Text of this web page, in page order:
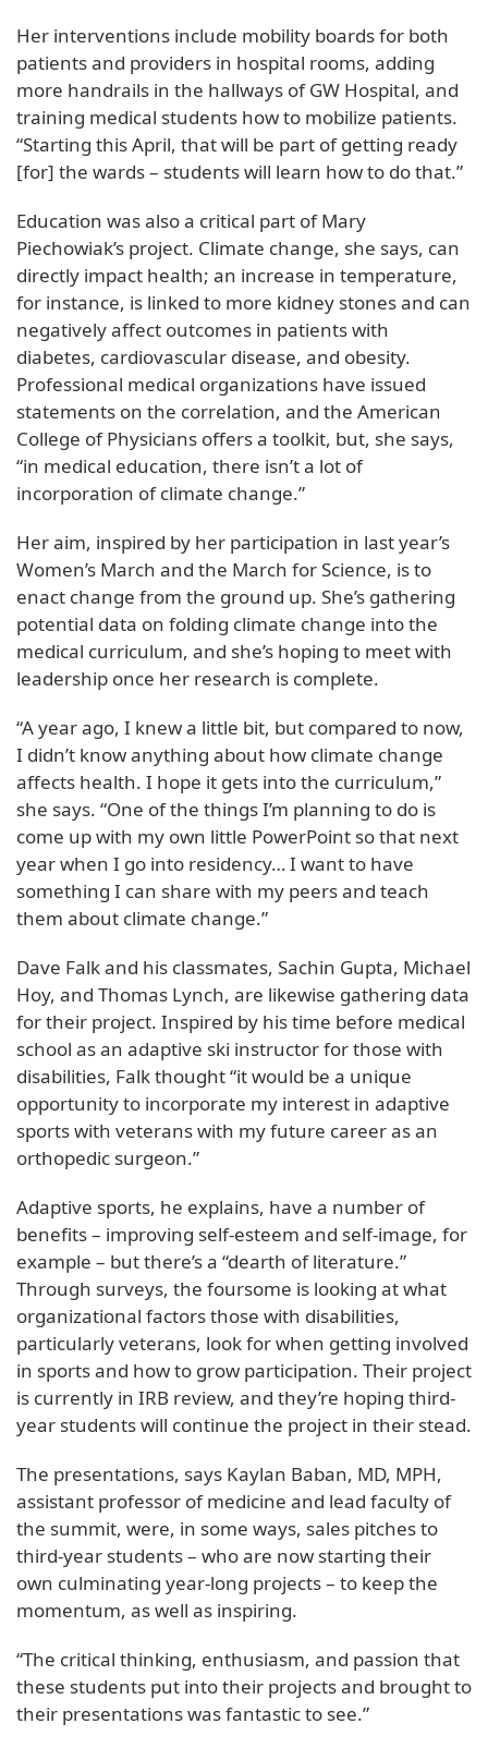
Her interventions include mobility boards for both
patients and providers in hospital rooms, adding
more handrails in the hallways of GW Hospital, and
training medical students how to mobilize patients.
“Starting this April, that will be part of getting ready
[for] the wards – students will learn how to do that.”
Education was also a critical part of Mary
Piechowiak’s project. Climate change, she says, can
directly impact health; an increase in temperature,
for instance, is linked to more kidney stones and can
negatively affect outcomes in patients with
diabetes, cardiovascular disease, and obesity.
Professional medical organizations have issued
statements on the correlation, and the American
College of Physicians offers a toolkit, but, she says,
“in medical education, there isn’t a lot of
incorporation of climate change.”
Her aim, inspired by her participation in last year’s
Women’s March and the March for Science, is to
enact change from the ground up. She’s gathering
potential data on folding climate change into the
medical curriculum, and she’s hoping to meet with
leadership once her research is complete.
“A year ago, I knew a little bit, but compared to now,
I didn’t know anything about how climate change
affects health. I hope it gets into the curriculum,”
she says. “One of the things I’m planning to do is
come up with my own little PowerPoint so that next
year when I go into residency… I want to have
something I can share with my peers and teach
them about climate change.”
Dave Falk and his classmates, Sachin Gupta, Michael
Hoy, and Thomas Lynch, are likewise gathering data
for their project. Inspired by his time before medical
school as an adaptive ski instructor for those with
disabilities, Falk thought “it would be a unique
opportunity to incorporate my interest in adaptive
sports with veterans with my future career as an
orthopedic surgeon.”
Adaptive sports, he explains, have a number of
benefits – improving self-esteem and self-image, for
example – but there’s a “dearth of literature.”
Through surveys, the foursome is looking at what
organizational factors those with disabilities,
particularly veterans, look for when getting involved
in sports and how to grow participation. Their project
is currently in IRB review, and they’re hoping third-
year students will continue the project in their stead.
The presentations, says Kaylan Baban, MD, MPH,
assistant professor of medicine and lead faculty of
the summit, were, in some ways, sales pitches to
third-year students – who are now starting their
own culminating year-long projects – to keep the
momentum, as well as inspiring.
“The critical thinking, enthusiasm, and passion that
these students put into their projects and brought to
their presentations was fantastic to see.”